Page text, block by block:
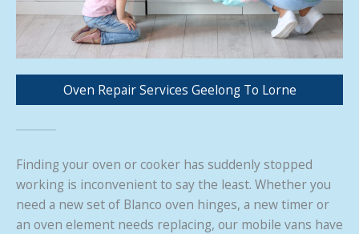
Oven Repair Services Geelong To Lorne
Finding your oven or cooker has suddenly stopped
working is inconvenient to say the least. Whether you
need a new set of Blanco oven hinges, a new timer or
an oven element needs replacing, our mobile vans have